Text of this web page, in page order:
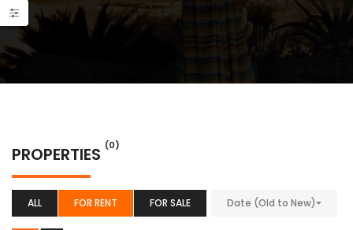
PROPERTIES (0)
ALL FOR RENT FOR SALE Date (Old to New)